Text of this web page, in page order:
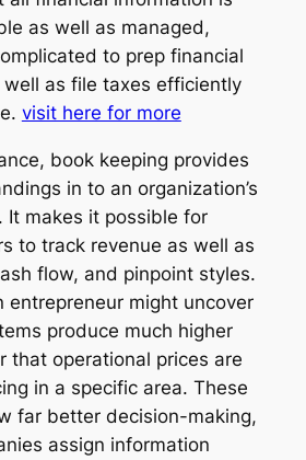
as well as managed,
to prep financial
as file taxes efficiently
visit here for more
book keeping provides
in to an organization’s
It makes it possible for
to track revenue as well as
flow, and pinpoint styles.
entrepreneur might uncover
produce much higher
that operational prices are
in a specific area. These
far better decision-making,
assign information